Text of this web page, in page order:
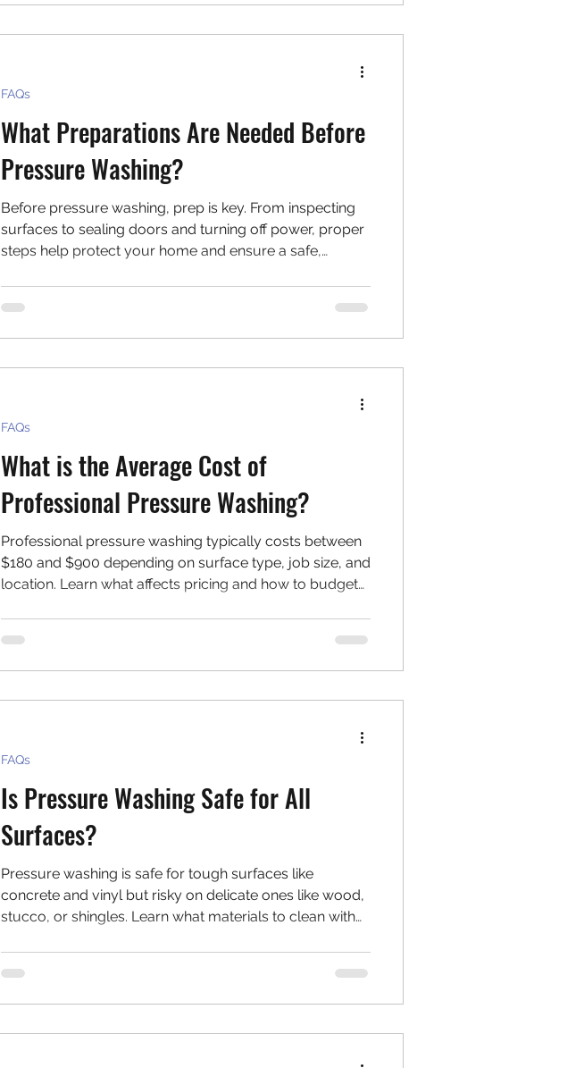
What Preparations Are Needed Before
Pressure Washing?
Before pressure washing, prep is key. From inspecting
surfaces to sealing doors and turning off power, proper
steps help protect your home and ensure a safe,
FAQs
What is the Average Cost of
Professional Pressure Washing?
Professional pressure washing typically costs between
$180 and $900 depending on surface type, job size, and
location. Learn what affects pricing and how to budget
FAQs
Is Pressure Washing Safe for All
Surfaces?
Pressure washing is safe for tough surfaces like
concrete and vinyl but risky on delicate ones like wood,
stucco, or shingles. Learn what materials to clean with
FAQs